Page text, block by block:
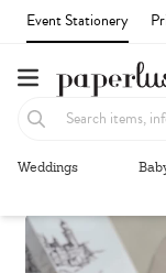
Event Stationery
Weddings
Recommended